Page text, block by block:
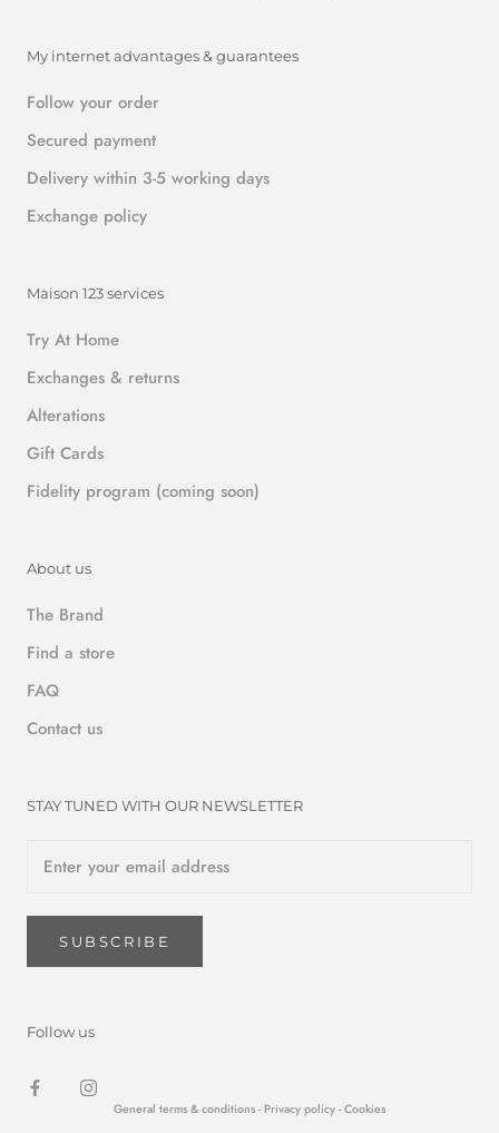
My internet advantages & guarantees
Follow your order
Secured payment
Delivery within 3-5 working days
Exchange policy
Maison 123 services
Try At Home
Exchanges & returns
Alterations
Gift Cards
Fidelity program (coming soon)
About us
The Brand
Find a store
FAQ
Contact us
STAY TUNED WITH OUR NEWSLETTER
SUBSCRIBE
Follow us
General terms & conditions - Privacy policy - Cookies